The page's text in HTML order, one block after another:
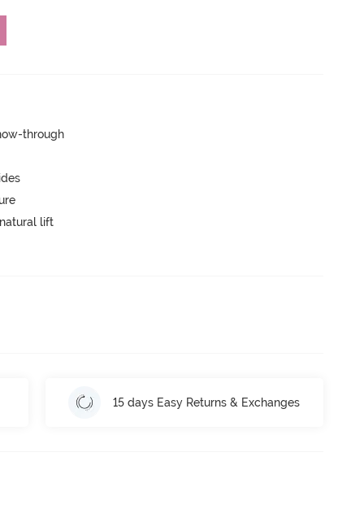
through
lift
15 days Easy Returns & Exchanges